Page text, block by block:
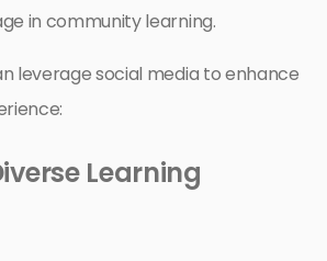
in community learning.
leverage social media to enhance
Learning